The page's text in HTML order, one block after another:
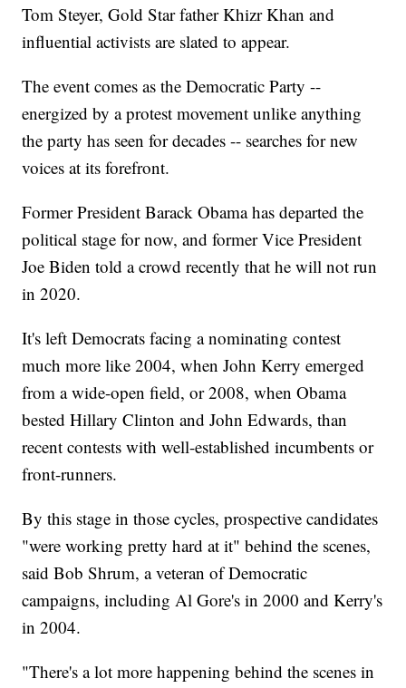
Tom Steyer, Gold Star father Khizr Khan and
influential activists are slated to appear.
The event comes as the Democratic Party --
energized by a protest movement unlike anything
the party has seen for decades -- searches for new
voices at its forefront.
Former President Barack Obama has departed the
political stage for now, and former Vice President
Joe Biden told a crowd recently that he will not run
in 2020.
It's left Democrats facing a nominating contest
much more like 2004, when John Kerry emerged
from a wide-open field, or 2008, when Obama
bested Hillary Clinton and John Edwards, than
recent contests with well-established incumbents or
front-runners.
By this stage in those cycles, prospective candidates
"were working pretty hard at it" behind the scenes,
said Bob Shrum, a veteran of Democratic
campaigns, including Al Gore's in 2000 and Kerry's
in 2004.
"There's a lot more happening behind the scenes in